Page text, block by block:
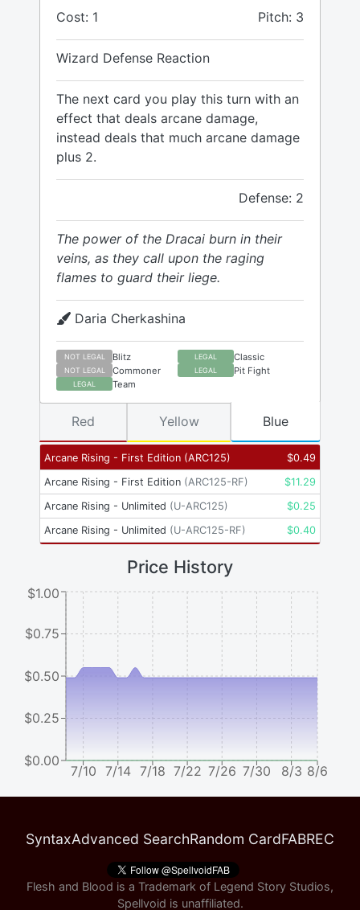
Cost: 1 Pitch: 3
Wizard Defense Reaction
The next card you play this turn with an
effect that deals arcane damage,
instead deals that much arcane damage
plus 2.
Defense: 2
The power of the Dracai burn in their
veins, as they call upon the raging
flames to guard their liege.
Daria Cherkashina
NOT LEGAL Blitz LEGAL Classic
NOT LEGAL Commoner LEGAL Pit Fight
LEGAL Team
Arcane Rising - First Edition (ARC125) $0.49
Arcane Rising - First Edition (ARC125-RF) $11.29
Arcane Rising - Unlimited (U-ARC125) $0.25
Arcane Rising - Unlimited (U-ARC125-RF) $0.40
Red Yellow Blue
Price History
7/10 7/14 7/18 7/22 7/26 7/30 8/3 8/6
$0.00
$0.25
$0.50
$0.75
$1.00
SyntaxAdvanced SearchRandom CardFABREC
Flesh and Blood is a Trademark of Legend Story Studios,
Spellvoid is unaffiliated.